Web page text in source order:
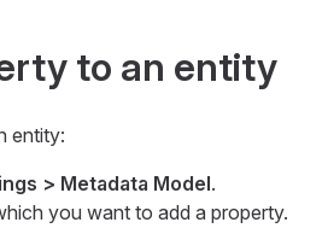
to an entity
entity:
> Metadata Model.
you want to add a property.